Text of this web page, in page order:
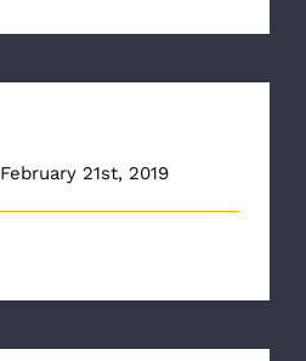
February 21st, 2019